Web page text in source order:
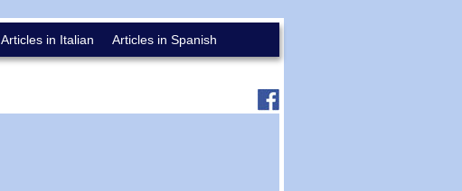
Articles in Italian Articles in Spanish